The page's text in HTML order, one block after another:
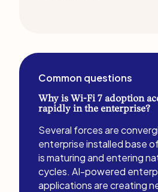
Common questions
Why is Wi-Fi 7 adoption
rapidly in the enterprise?
Several forces are
enterprise installed base
is maturing and entering
cycles. AI-powered
applications are creating